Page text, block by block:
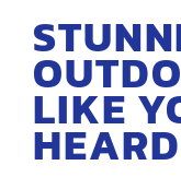
LIKE